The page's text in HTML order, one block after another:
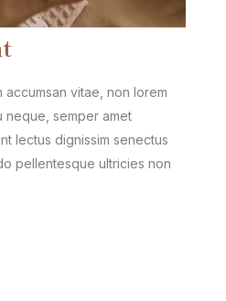
vitae, non lorem
neque, semper amet
lectus dignissim senectus
pellentesque ultricies non